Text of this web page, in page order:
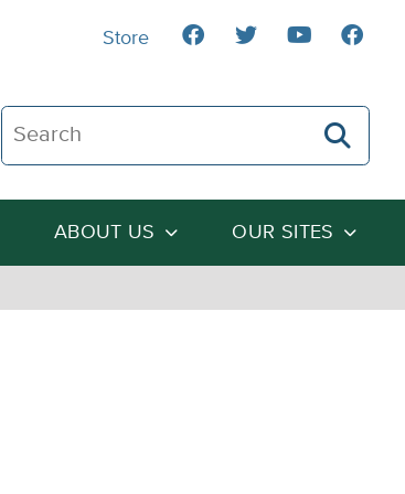
Search The Heartland Institute
ABOUT US OUR SITES
Store